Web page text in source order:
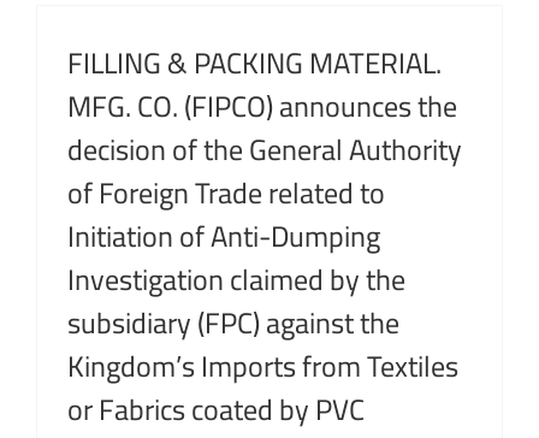
FILLING & PACKING MATERIAL.
MFG. CO. (FIPCO) announces the
decision of the General Authority
of Foreign Trade related to
Initiation of Anti-Dumping
Investigation claimed by the
subsidiary (FPC) against the
Kingdom’s Imports from Textiles
or Fabrics coated by PVC